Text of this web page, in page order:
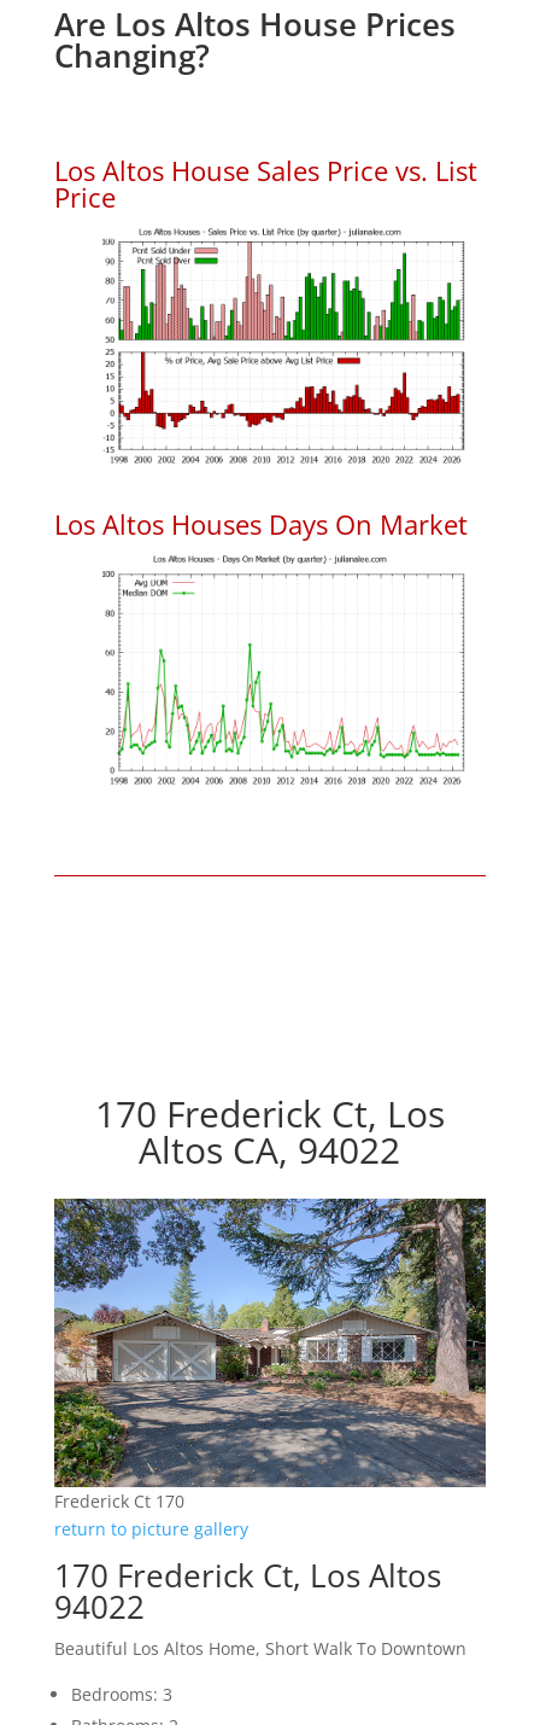
Are Los Altos House Prices
Changing?
Los Altos House Sales Price vs. List
Price
Los Altos Houses Days On Market
170 Frederick Ct, Los
Altos CA, 94022
Frederick Ct 170
return to picture gallery
170 Frederick Ct, Los Altos
94022
Beautiful Los Altos Home, Short Walk To Downtown
Bedrooms: 3